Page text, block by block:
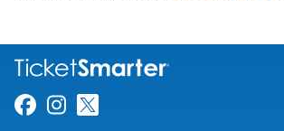
Link for Facebook
Link for Instagram